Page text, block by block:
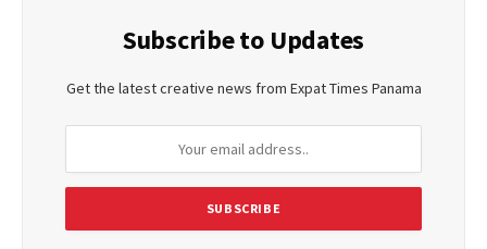
Subscribe to Updates
Get the latest creative news from Expat Times Panama